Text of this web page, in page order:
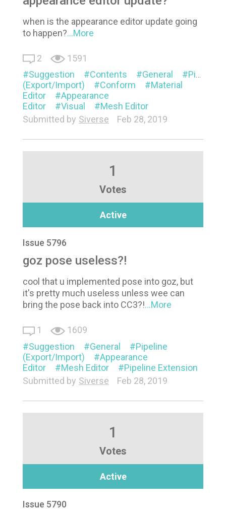
when is the appearance editor update going
to happen?...More
2
1591
Suggestion
Contents General
Pipeline
(Export/Import)
Conform
Material
Editor
Appearance
Editor
Visual
Mesh Editor
Submitted by Siverse Feb 28, 2019
1
Votes
Active
Issue 5796
goz pose useless?!
cool that u implemented pose into goz, but
it's pretty much useless unless wee can
bring the pose back into CC3?!...More
1
1609
Suggestion
General
Pipeline
(Export/Import)
Appearance
Editor
Mesh Editor
Pipeline Extension
Submitted by Siverse Feb 28, 2019
1
Votes
Active
Issue 5790